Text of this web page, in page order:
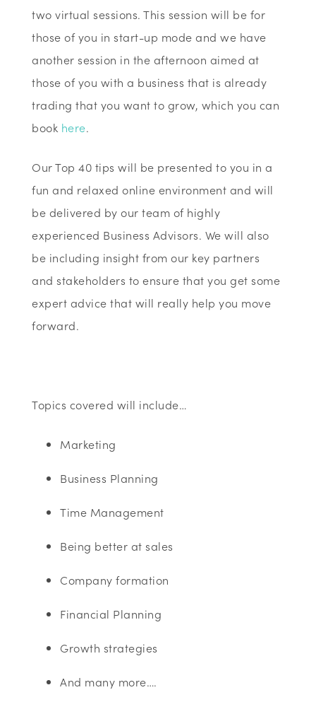
two virtual sessions. This session will be for
those of you in start-up mode and we have
another session in the afternoon aimed at
those of you with a business that is already
trading that you want to grow, which you can
book here.
Our Top 40 tips will be presented to you in a
fun and relaxed online environment and will
be delivered by our team of highly
experienced Business Advisors. We will also
be including insight from our key partners
and stakeholders to ensure that you get some
expert advice that will really help you move
forward.
Topics covered will include…
Marketing
Business Planning
Time Management
Being better at sales
Company formation
Financial Planning
Growth strategies
And many more….